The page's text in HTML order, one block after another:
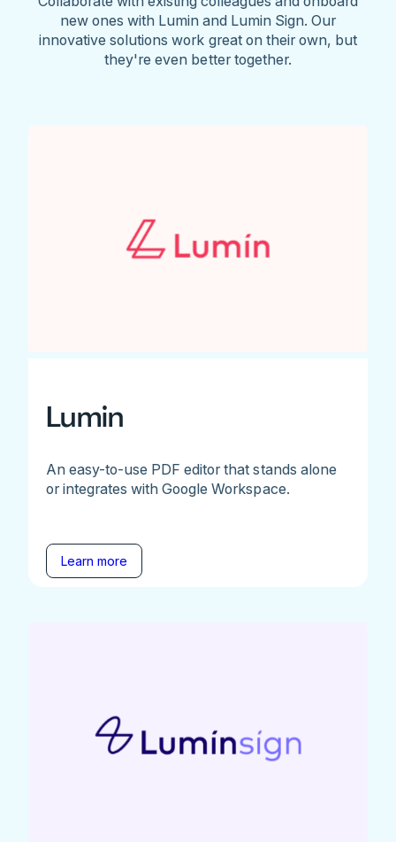
new ones with Lumin and Lumin Sign. Our
innovative solutions work great on their own, but
they're even better together.
Lumin
An easy-to-use PDF editor that stands alone
or integrates with Google Workspace.
Learn more